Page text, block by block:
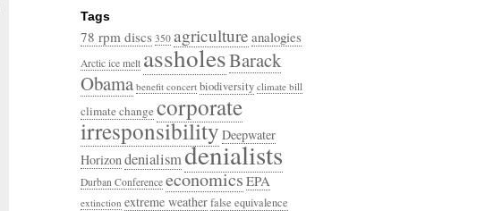
Tags
78 rpm discs 350 agriculture analogies
Arctic ice melt assholesBarack
Obama benefit concert biodiversity climate bill
climate changecorporate
irresponsibilityDeepwater
Horizondenialismdenialists
Durban Conference economicsEPA
extinction extreme weatherfalse equivalence